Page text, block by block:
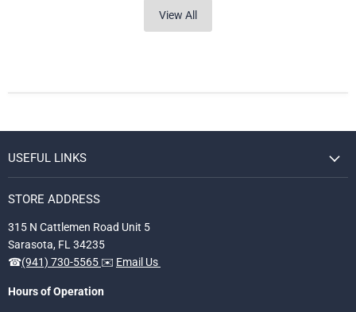
View All
USEFUL LINKS
STORE ADDRESS
315 N Cattlemen Road Unit 5
Sarasota, FL 34235
☎(941) 730-5565 ✉️ Email Us
Hours of Operation